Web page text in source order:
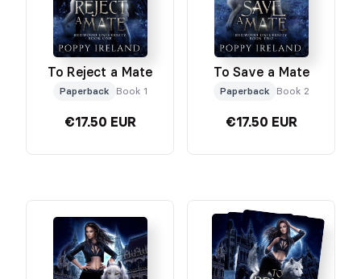
To Reject a Mate
Paperback Book 1
€17.50 EUR
To Save a Mate
Paperback Book 2
€17.50 EUR